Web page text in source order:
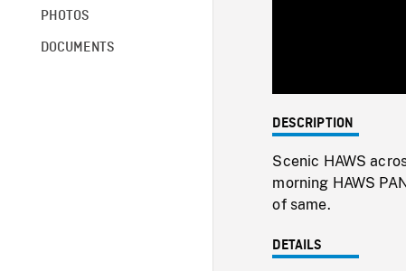
PHOTOS
DOCUMENTS
DESCRIPTION
Scenic HAWS
morning HAWS
of same.
DETAILS